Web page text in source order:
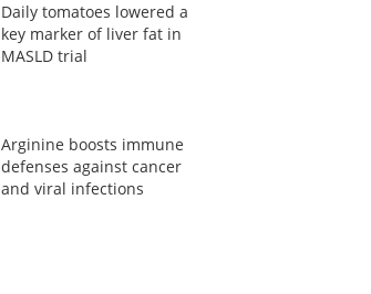
Daily tomatoes lowered a
key marker of liver fat in
MASLD trial
Arginine boosts immune
defenses against cancer
and viral infections